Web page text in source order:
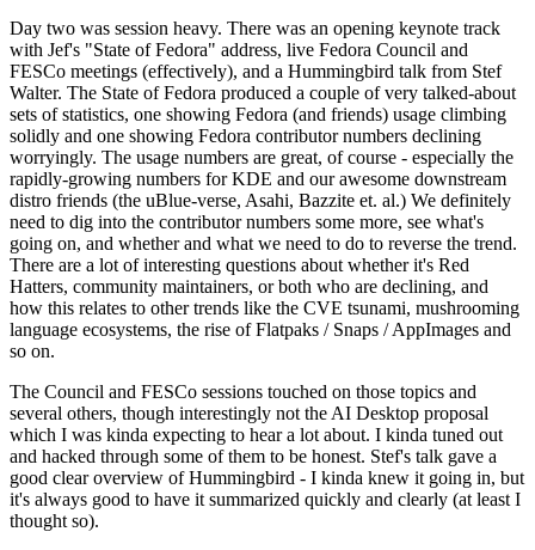
Day two was session heavy. There was an opening keynote track
with Jef's "State of Fedora" address, live Fedora Council and
FESCo meetings (effectively), and a Hummingbird talk from Stef
Walter. The State of Fedora produced a couple of very talked-about
sets of statistics, one showing Fedora (and friends) usage climbing
solidly and one showing Fedora contributor numbers declining
worryingly. The usage numbers are great, of course - especially the
rapidly-growing numbers for KDE and our awesome downstream
distro friends (the uBlue-verse, Asahi, Bazzite et. al.) We definitely
need to dig into the contributor numbers some more, see what's
going on, and whether and what we need to do to reverse the trend.
There are a lot of interesting questions about whether it's Red
Hatters, community maintainers, or both who are declining, and
how this relates to other trends like the CVE tsunami, mushrooming
language ecosystems, the rise of Flatpaks / Snaps / AppImages and
so on.
The Council and FESCo sessions touched on those topics and
several others, though interestingly not the AI Desktop proposal
which I was kinda expecting to hear a lot about. I kinda tuned out
and hacked through some of them to be honest. Stef's talk gave a
good clear overview of Hummingbird - I kinda knew it going in, but
it's always good to have it summarized quickly and clearly (at least I
thought so).